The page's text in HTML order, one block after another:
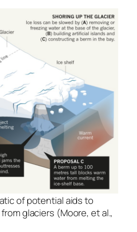
of potential aids to
glaciers (Moore, et al.,